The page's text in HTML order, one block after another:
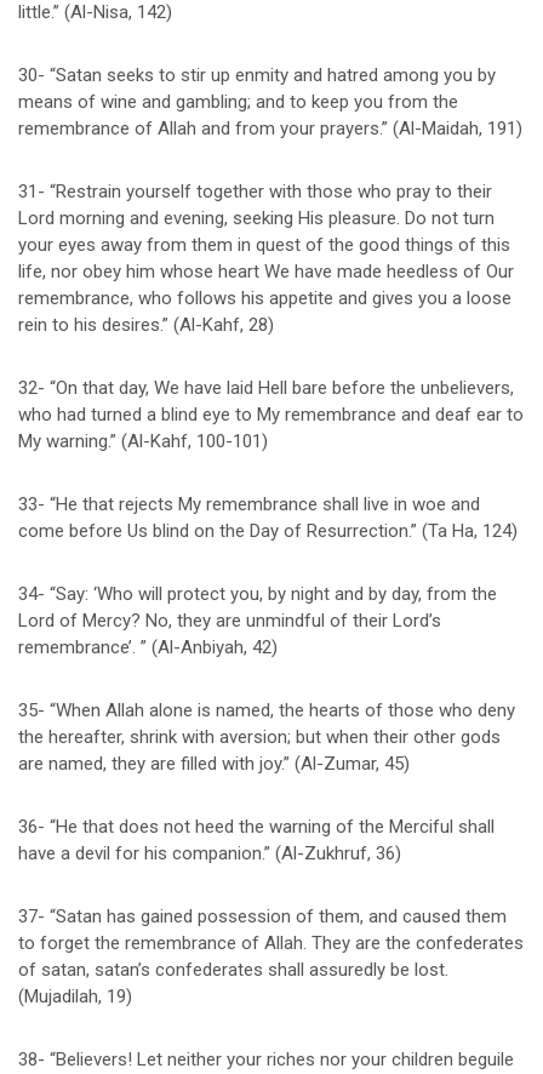
little.” (Al-Nisa, 142)
30- “Satan seeks to stir up enmity and hatred among you by
means of wine and gambling; and to keep you from the
remembrance of Allah and from your prayers.” (Al-Maidah, 191)
31- “Restrain yourself together with those who pray to their
Lord morning and evening, seeking His pleasure. Do not turn
your eyes away from them in quest of the good things of this
life, nor obey him whose heart We have made heedless of Our
remembrance, who follows his appetite and gives you a loose
rein to his desires.” (Al-Kahf, 28)
32- “On that day, We have laid Hell bare before the unbelievers,
who had turned a blind eye to My remembrance and deaf ear to
My warning.” (Al-Kahf, 100-101)
33- “He that rejects My remembrance shall live in woe and
come before Us blind on the Day of Resurrection.” (Ta Ha, 124)
34- “Say: ‘Who will protect you, by night and by day, from the
Lord of Mercy? No, they are unmindful of their Lord’s
remembrance’. ” (Al-Anbiyah, 42)
35- “When Allah alone is named, the hearts of those who deny
the hereafter, shrink with aversion; but when their other gods
are named, they are filled with joy.” (Al-Zumar, 45)
36- “He that does not heed the warning of the Merciful shall
have a devil for his companion.” (Al-Zukhruf, 36)
37- “Satan has gained possession of them, and caused them
to forget the remembrance of Allah. They are the confederates
of satan, satan’s confederates shall assuredly be lost.
(Mujadilah, 19)
38- “Believers! Let neither your riches nor your children beguile